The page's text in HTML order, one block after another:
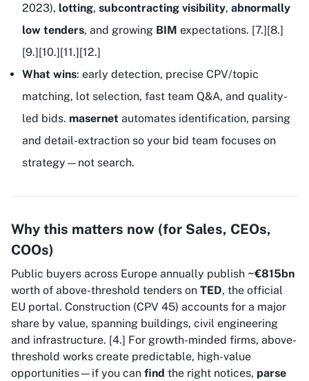
2023), lotting, subcontracting visibility, abnormally
low tenders, and growing BIM expectations. [7.][8.]
[9.][10.][11.][12.]
What wins: early detection, precise CPV/topic
matching, lot selection, fast team Q&A, and quality-
led bids. masernet automates identification, parsing
and detail-extraction so your bid team focuses on
strategy—not search.
Why this matters now (for Sales, CEOs,
COOs)
Public buyers across Europe annually publish ~€815bn
worth of above-threshold tenders on TED, the official
EU portal. Construction (CPV 45) accounts for a major
share by value, spanning buildings, civil engineering
and infrastructure. [4.] For growth-minded firms, above-
threshold works create predictable, high-value
opportunities—if you can find the right notices, parse